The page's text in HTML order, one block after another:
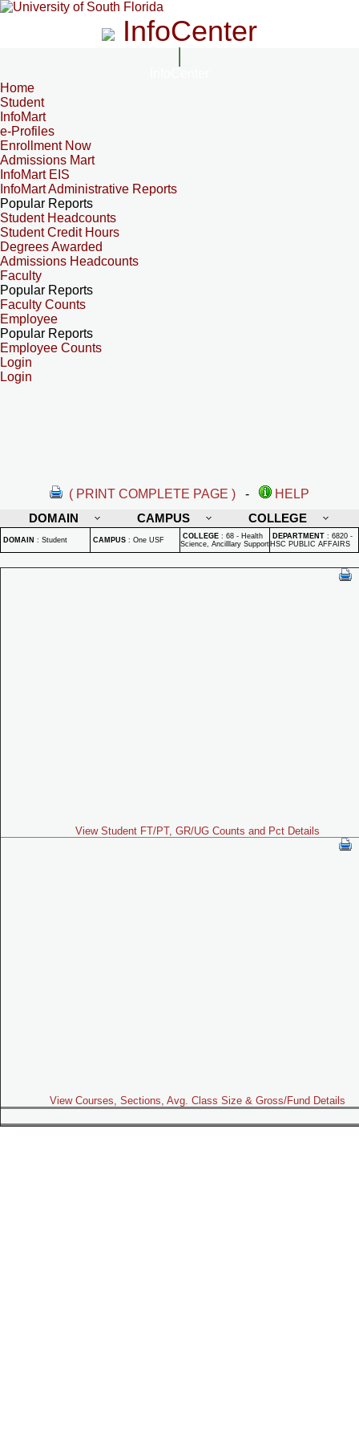
InfoCenter
Home
Student
InfoMart
e-Profiles
Enrollment Now
Admissions Mart
InfoMart EIS
InfoMart Administrative Reports
Popular Reports
Student Headcounts
Student Credit Hours
Degrees Awarded
Admissions Headcounts
Faculty
Popular Reports
Faculty Counts
Employee
Popular Reports
Employee Counts
Login
Login
( PRINT COMPLETE PAGE ) -
HELP
DOMAIN
CAMPUS COLLEGE
DOMAIN : Student CAMPUS : One USF COLLEGE : 68 - Health
Science, Ancilllary Support
DEPARTMENT : 6820 -
HSC PUBLIC AFFAIRS
View Student FT/PT, GR/UG Counts and Pct Details
View Courses, Sections, Avg. Class Size & Gross/Fund Details